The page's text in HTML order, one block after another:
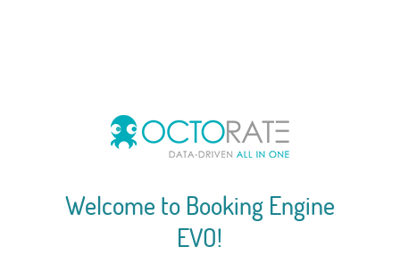
Welcome to Booking Engine
EVO!